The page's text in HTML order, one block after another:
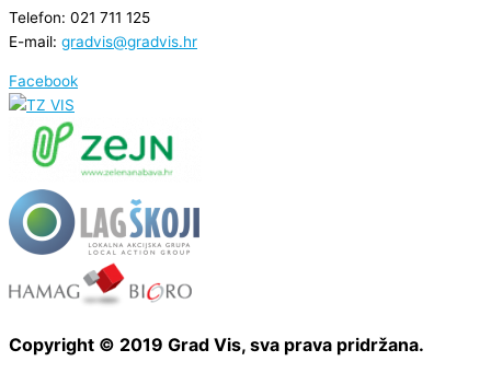
Telefon: 021 711 125
E-mail: gradvis@gradvis.hr
Facebook
Copyright © 2019 Grad Vis, sva prava pridržana.